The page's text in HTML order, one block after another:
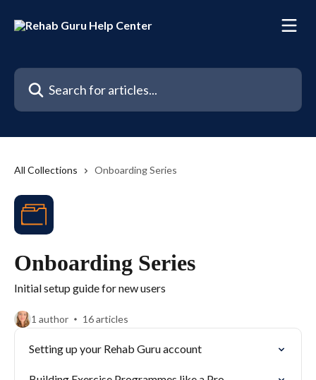
Search for articles...
All Collections Onboarding Series
Onboarding Series
Initial setup guide for new users
1 author 16 articles
Setting up your Rehab Guru account